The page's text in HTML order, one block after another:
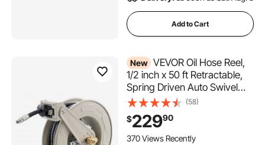
Add to Cart
New VEVOR Oil Hose Reel,
1/2 inch x 50 ft Retractable,
Spring Driven Auto Swivel
Rewind, Max 3625 PSI,
Heavy-Duty Carbon Steel
Construction with Steel Wire
Braided Hose, for Engine /
(58)
$22990
370 Views Recently